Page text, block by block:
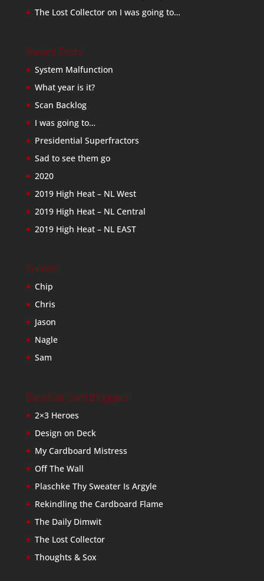
The Lost Collectoron I was going to…
Recent Posts
System Malfunction
What year is it?
Scan Backlog
I was going to…
Presidential Superfractors
Sad to see them go
2020
2019 High Heat – NL West
2019 High Heat – NL Central
2019 High Heat – NL EAST
Friends
Chip
Chris
Jason
Nagle
Sam
Baseball Card Bloggers
2×3 Heroes
Design on Deck
My Cardboard Mistress
Off The Wall
Plaschke Thy Sweater Is Argyle
Rekindling the Cardboard Flame
The Daily Dimwit
The Lost Collector
Thoughts & Sox